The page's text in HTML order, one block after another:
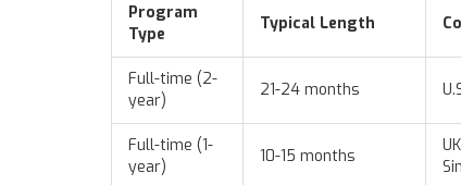
Program
Type
Typical Length
Full-time (2-
year)
21-24 months
Full-time (1-
year)
10-15 months